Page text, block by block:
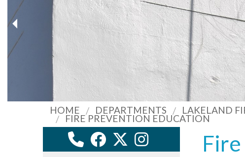
HOME DEPARTMENTS LAKELAND
FIRE PREVENTION EDUCATION